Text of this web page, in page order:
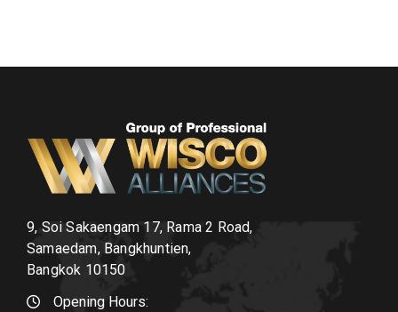
9, Soi Sakaengam 17, Rama 2 Road,
Samaedam, Bangkhuntien,
Bangkok 10150
Opening Hours: